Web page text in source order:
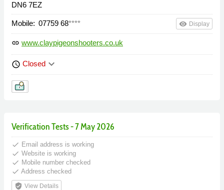
DN6 7EZ
Mobile: 07759 68**** remove_red_eye Display
link www.claypigeonshooters.co.uk
schedule Closed keyboard_arrow_down
Verification Tests - 7 May 2026
done Email address is working
done Website is working
done Mobile number checked
done Address checked
verified_user View Details